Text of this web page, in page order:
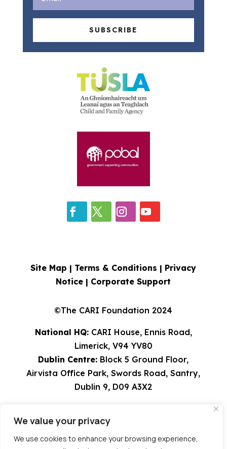
We value your privacy
We use cookies to enhance your browsing experience,
SUBSCRIBE
Site Map | Terms & Conditions | Privacy
Notice | Corporate Support
©The CARI Foundation 2024
National HQ:CARI House, Ennis Road,
Limerick, V94 YV80
Dublin Centre: Block 5 Ground Floor,
Airvista Office Park, Swords Road, Santry,
Dublin 9, D09 A3X2
info@cari.ie| CHY 9491 | Charity Reg
Number 20023751